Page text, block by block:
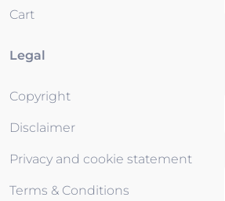
Cart
Legal
Copyright
Disclaimer
Privacy and cookie statement
Terms & Conditions